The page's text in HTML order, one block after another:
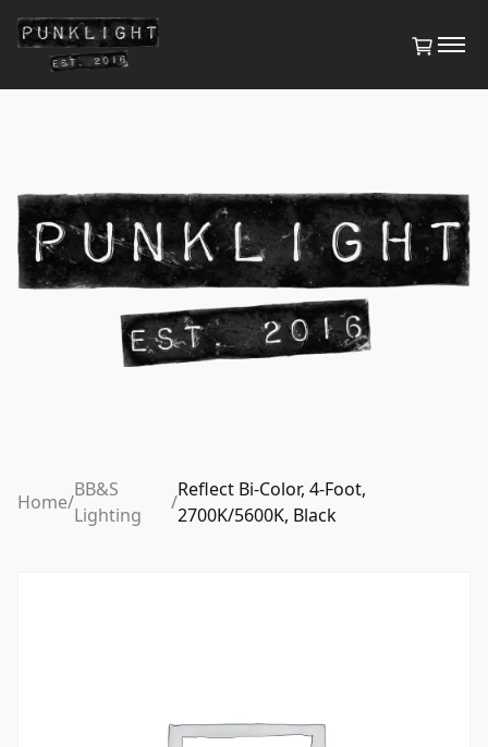
Home/
BB&S
Lighting
/
Reflect Bi-Color, 4-Foot,
2700K/5600K, Black